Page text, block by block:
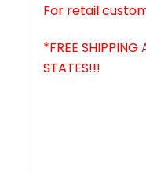
For retail
*FREE SHIPPING
STATES!!!